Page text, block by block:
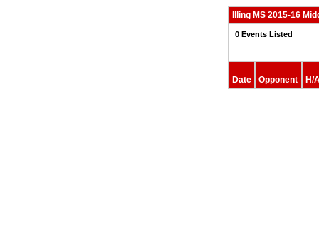
Illing MS 2015-16
0 Events Listed
Date Opponent H/